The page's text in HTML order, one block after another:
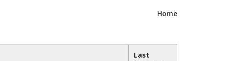
Home
Last